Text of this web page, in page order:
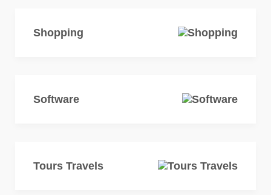
Shopping
Software
Tours Travels